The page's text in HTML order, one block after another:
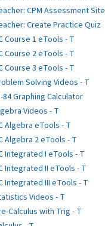
CPM Assessment Site
Create Practice Quiz
Course 1 eTools - T
Course 2 eTools - T
Course 3 eTools - T
Solving Videos - T
84 Graphing Calculator
Videos - T
Algebra eTools - T
Algebra 2 eTools - T
Integrated I eTools - T
Integrated II eTools - T
Integrated III eTools - T
Videos - T
Calculus with Trig - T